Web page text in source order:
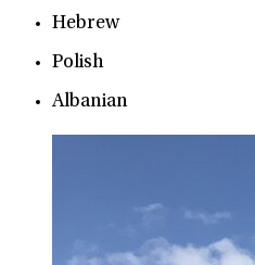
Hebrew
Polish
Albanian